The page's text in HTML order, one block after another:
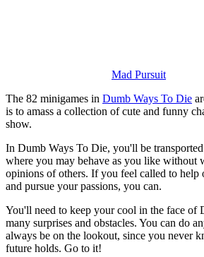
Mad Pursuit
The 82 minigames in Dumb Ways To Die
is to amass a collection of cute and funny
show.
In Dumb Ways To Die, you'll be
where you may behave as you like without
opinions of others. If you feel called to help
and pursue your passions, you can.
You'll need to keep your cool in the face of
many surprises and obstacles. You can do
always be on the lookout, since you never
future holds. Go to it!